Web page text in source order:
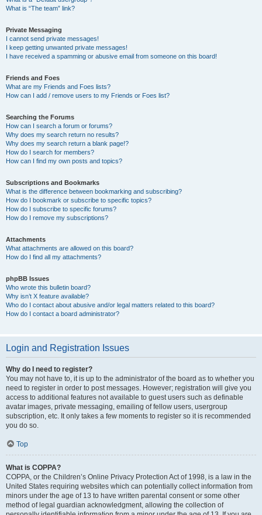
What is “The team” link?
Private Messaging
I cannot send private messages!
I keep getting unwanted private messages!
I have received a spamming or abusive email from someone on this board!
Friends and Foes
What are my Friends and Foes lists?
How can I add / remove users to my Friends or Foes list?
Searching the Forums
How can I search a forum or forums?
Why does my search return no results?
Why does my search return a blank page!?
How do I search for members?
How can I find my own posts and topics?
Subscriptions and Bookmarks
What is the difference between bookmarking and subscribing?
How do I bookmark or subscribe to specific topics?
How do I subscribe to specific forums?
How do I remove my subscriptions?
Attachments
What attachments are allowed on this board?
How do I find all my attachments?
phpBB Issues
Who wrote this bulletin board?
Why isn’t X feature available?
Who do I contact about abusive and/or legal matters related to this board?
How do I contact a board administrator?
Login and Registration Issues
Why do I need to register?
You may not have to, it is up to the administrator of the board as to whether you
need to register in order to post messages. However; registration will give you
access to additional features not available to guest users such as definable
avatar images, private messaging, emailing of fellow users, usergroup
subscription, etc. It only takes a few moments to register so it is recommended
you do so.
Top
What is COPPA?
COPPA, or the Children’s Online Privacy Protection Act of 1998, is a law in the
United States requiring websites which can potentially collect information from
minors under the age of 13 to have written parental consent or some other
method of legal guardian acknowledgment, allowing the collection of